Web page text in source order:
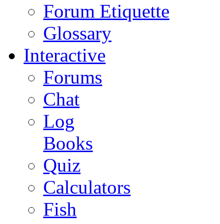
Forum Etiquette
Glossary
Interactive
Forums
Chat
Log
Books
Quiz
Calculators
Fish